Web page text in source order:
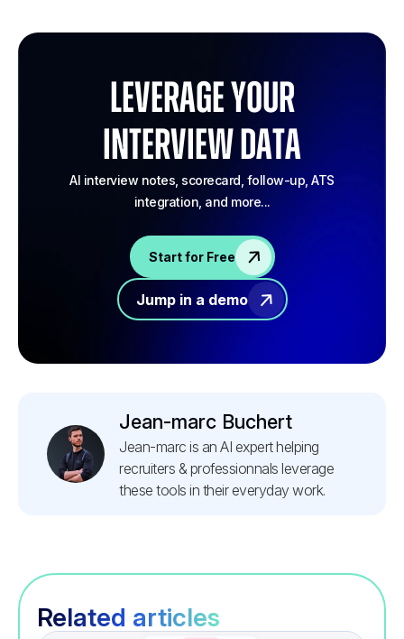
Leverage your
Interview Data
AI interview notes, scorecard, follow-up, ATS
integration, and more...
Start for Free
Jump in a demo
Jean-marc Buchert
Jean-marc is an AI expert helping
recruiters & professionnals leverage
these tools in their everyday work.
Related articles